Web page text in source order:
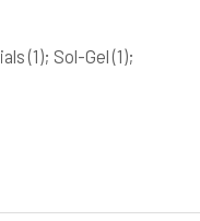
(1); Sol-Gel(1);